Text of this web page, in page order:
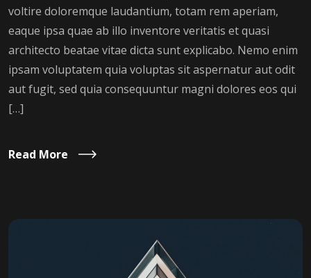
voltire doloremque laudantium, totam rem aperiam,
eaque ipsa quae ab illo inventore veritatis et quasi
architecto beatae vitae dicta sunt explicabo. Nemo enim
ipsam voluptatem quia voluptas sit aspernatur aut odit
aut fugit, sed quia consequuntur magni dolores eos qui
[…]
Read More